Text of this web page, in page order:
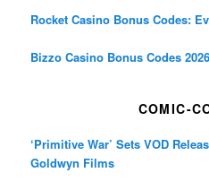
Rocket Casino Bonus Codes:
Bizzo Casino Bonus Codes
COMIC-
‘Primitive War’ Sets VOD
Goldwyn Films